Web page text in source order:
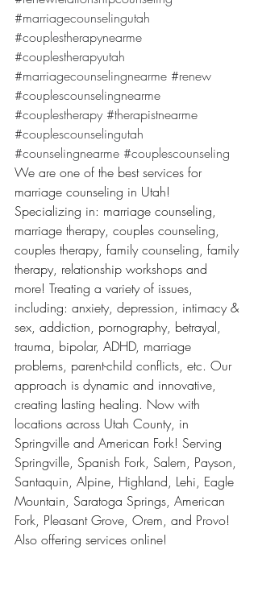
#marriagecounselingutah
#couplestherapynearme
#couplestherapyutah
#marriagecounselingnearme #renew
#couplescounselingnearme
#couplestherapy #therapistnearme
#couplescounselingutah
#counselingnearme #couplescounseling
We are one of the best services for
marriage counseling in Utah!
Specializing in: marriage counseling,
marriage therapy, couples counseling,
couples therapy, family counseling, family
therapy, relationship workshops and
more! Treating a variety of issues,
including: anxiety, depression, intimacy &
sex, addiction, pornography, betrayal,
trauma, bipolar, ADHD, marriage
problems, parent-child conflicts, etc. Our
approach is dynamic and innovative,
creating lasting healing. Now with
locations across Utah County, in
Springville and American Fork! Serving
Springville, Spanish Fork, Salem, Payson,
Santaquin, Alpine, Highland, Lehi, Eagle
Mountain, Saratoga Springs, American
Fork, Pleasant Grove, Orem, and Provo!
Also offering services online!